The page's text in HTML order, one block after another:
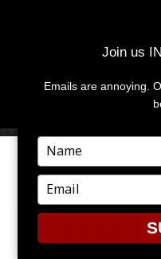
NEXT IMAGE
Join us
Emails are annoying.
Type
your
name
Type
your
email